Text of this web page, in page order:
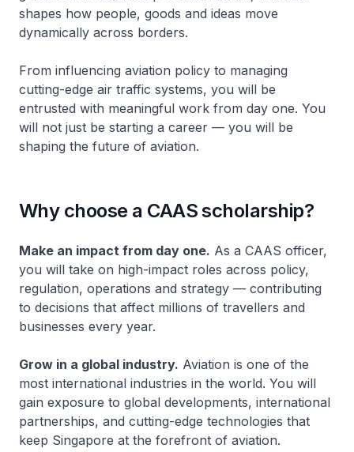
shapes how people, goods and ideas move
dynamically across borders.
From influencing aviation policy to managing
cutting-edge air traffic systems, you will be
entrusted with meaningful work from day one. You
will not just be starting a career — you will be
shaping the future of aviation.
Why choose a CAAS scholarship?
Make an impact from day one. As a CAAS officer,
you will take on high-impact roles across policy,
regulation, operations and strategy — contributing
to decisions that affect millions of travellers and
businesses every year.
Grow in a global industry. Aviation is one of the
most international industries in the world. You will
gain exposure to global developments, international
partnerships, and cutting-edge technologies that
keep Singapore at the forefront of aviation.